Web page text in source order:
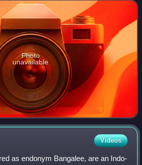
Photo
unavailable
Videos
as endonym Bangalee, are an Indo-